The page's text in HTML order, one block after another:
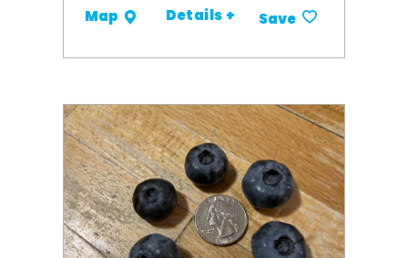
Map Details + Save